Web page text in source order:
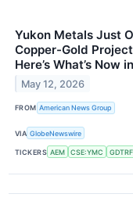
Yukon Metals Just
Copper-Gold
Here’s What’s Now
May 12, 2026
FROM American News Group
VIA GlobeNewswire
TICKERS AEM CSE:YMC GDTRF